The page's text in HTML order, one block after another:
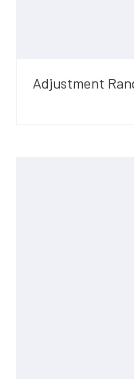
Adjustment